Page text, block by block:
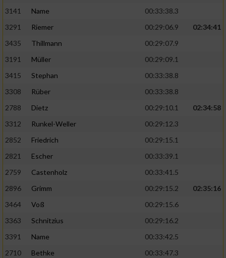
3141
Name
00:33:38.3
3291
Riemer 00:29:06.9
02:34:41
3435
Thillmann
00:29:07.9
3191
Müller
00:29:09.1
3415
Stephan
00:33:38.8
3308
Rüber
00:33:38.8
2788
Dietz 00:29:10.1
02:34:58
3312
Runkel-Weller
00:29:12.3
2852
Friedrich
00:29:15.1
2821
Escher
00:33:39.1
2759
Castenholz
00:33:41.5
2896
Grimm 00:29:15.2
02:35:16
3464
Voß
00:29:15.6
3363
Schnitzius
00:29:16.2
3391
Name
00:33:42.5
2710
Bethke
00:33:47.3